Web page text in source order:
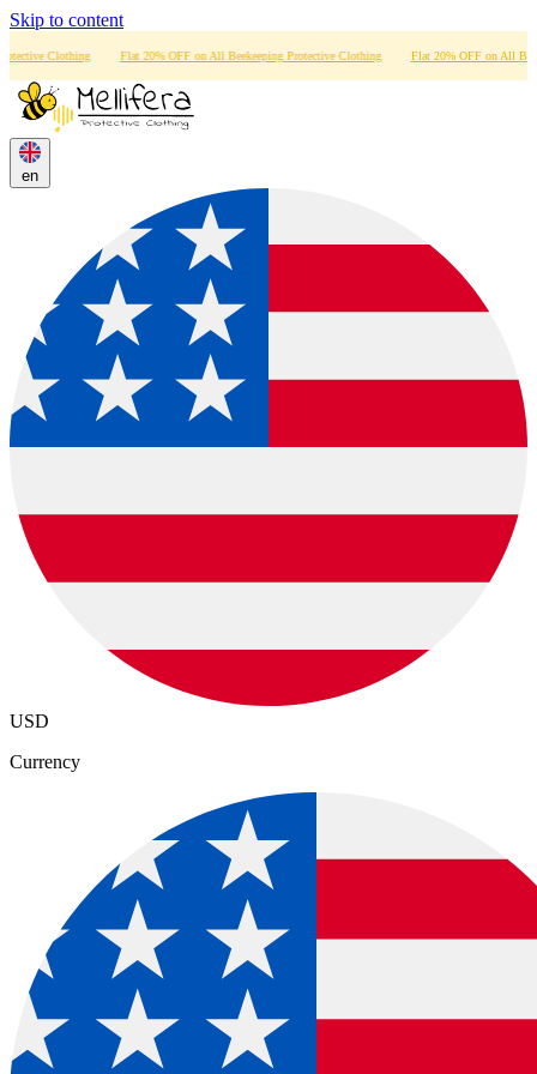
Skip to content
Flat 20% OFF on All Beekeeping Protective Clothing Flat 20% OFF on All Beekeeping
en
USD
Currency